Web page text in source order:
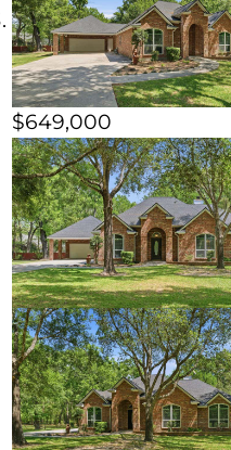
$649,000